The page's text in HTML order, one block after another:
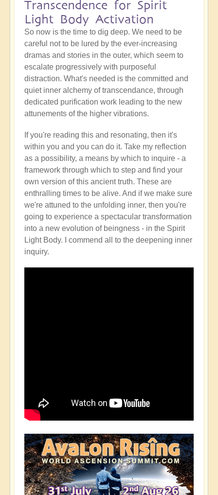
Transcendence for Spirit
Light Body Activation
So now is the time to dig deep. We need to be
careful not to be lured by the ever-increasing
dramas and stories in the outer, which seem to
escalate progressively with purposeful
distraction. What's needed is the committed and
quiet inner alchemy of transcendance, through
dedicated purification work leading to the new
attunements of the higher vibrations.
If you're reading this and resonating, then it's
within you and you can do it. Take my reflection
as a possibility, a means by which to inquire - a
framework through which to step and find your
own version of this ancient truth. These are
enthralling times to be alive. And if we make sure
we're attuned to the unfolding inner, then you're
going to experience a spectacular transformation
into a new evolution of beingness - in the Spirit
Light Body. I commend all to the deepening inner
inquiry.